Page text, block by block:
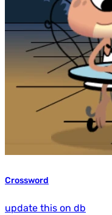
Crossword
update this on db